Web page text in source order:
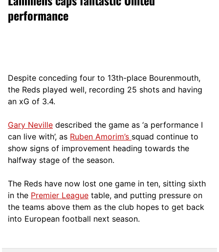
performance
Despite conceding four to 13th-place Bourenmouth,
the Reds played well, recording 25 shots and having
an xG of 3.4.
Gary Neville described the game as ‘a performance I
can live with’, as Ruben Amorim’s squad continue to
show signs of improvement heading towards the
halfway stage of the season.
The Reds have now lost one game in ten, sitting sixth
in the Premier League table, and putting pressure on
the teams above them as the club hopes to get back
into European football next season.